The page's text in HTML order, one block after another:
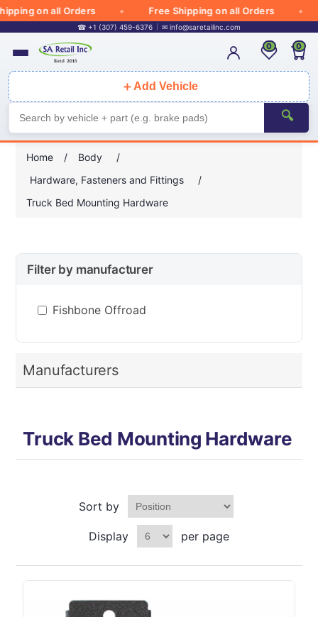
on all Orders Free Shipping on all Orders
☎ +1 (307) 459-6376 ✉ info@saretailinc.com
＋ Add Vehicle
🔍
0 0
Home / Body
/
Hardware, Fasteners and Fittings
/
Truck Bed Mounting Hardware
Filter by manufacturer
Fishbone Offroad
Manufacturers
Truck Bed Mounting Hardware
Sort by
Display per page